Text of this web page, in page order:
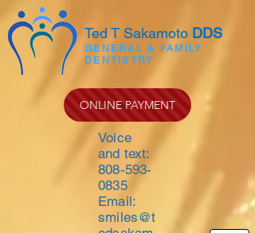
Ted T Sakamoto DDS
GENERAL & FAMILY
DENTISTRY
ONLINE PAYMENT
Voice
and text:
808-593-
0835
Email:
smiles@t